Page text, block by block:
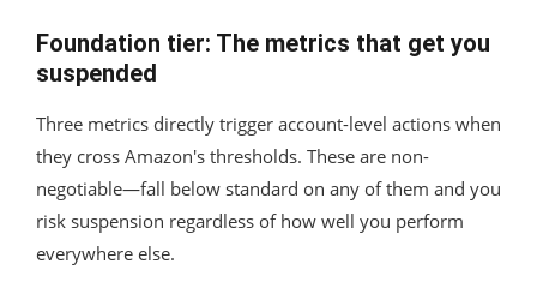
Foundation tier: The metrics that get you
suspended
Three metrics directly trigger account-level actions when
they cross Amazon's thresholds. These are non-
negotiable—fall below standard on any of them and you
risk suspension regardless of how well you perform
everywhere else.